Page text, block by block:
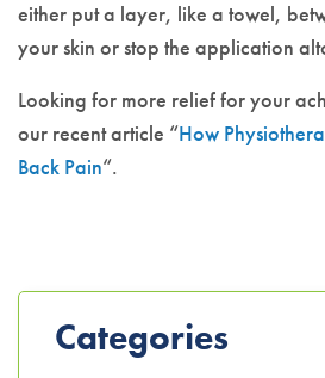
either put a layer, like a towel,
your skin or stop the application
Looking for more relief for your
our recent article “How
Back Pain“.
Categories